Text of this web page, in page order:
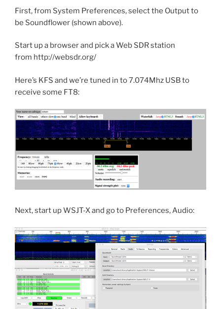
First, from System Preferences, select the Output to
be Soundflower (shown above).
Start up a browser and pick a Web SDR station
from http://websdr.org/
Here’s KFS and we’re tuned in to 7.074Mhz USB to
receive some FT8:
Next, start up WSJT-X and go to Preferences, Audio: